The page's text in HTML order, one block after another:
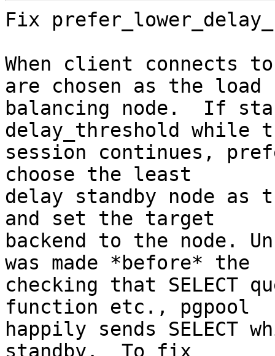
Fix
When client connects
are chosen as the load
balancing node.  If
delay_threshold while
session continues,
choose the least
delay standby node as
and set the target
backend to the node.
was made *before* the
checking that SELECT
function etc., pgpool
happily sends SELECT
standby.  To fix